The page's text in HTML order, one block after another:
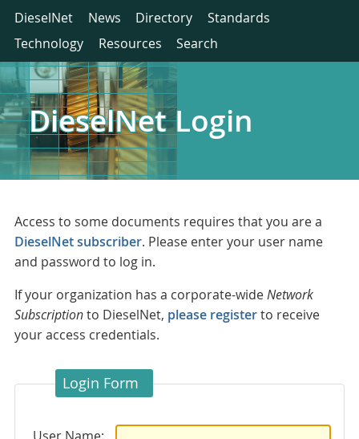
DieselNet News Directory
Standards
Technology
Resources Search
DieselNet Login
Access to some documents requires that you are a
DieselNet subscriber. Please enter your user name
and password to log in.
If your organization has a corporate-wideNetwork
Subscriptionto DieselNet, please registerto receive
your access credentials.
Login Form